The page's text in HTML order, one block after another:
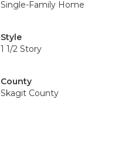
Single-Family Home
Style
1 1/2 Story
County
Skagit County